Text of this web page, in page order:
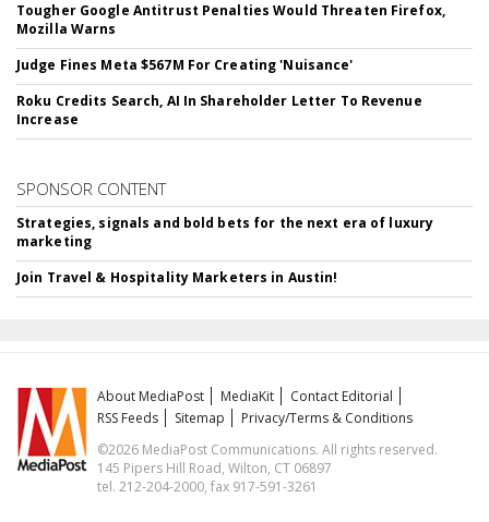
Tougher Google Antitrust Penalties Would Threaten Firefox,
Mozilla Warns
Judge Fines Meta $567M For Creating 'Nuisance'
Roku Credits Search, AI In Shareholder Letter To Revenue
Increase
SPONSOR CONTENT
Strategies, signals and bold bets for the next era of luxury
marketing
Join Travel & Hospitality Marketers in Austin!
About MediaPost MediaKit
Contact Editorial
RSS Feeds
Sitemap
Privacy/Terms & Conditions
©2026 MediaPost Communications. All rights reserved.
145 Pipers Hill Road, Wilton, CT 06897
tel. 212-204-2000, fax 917-591-3261